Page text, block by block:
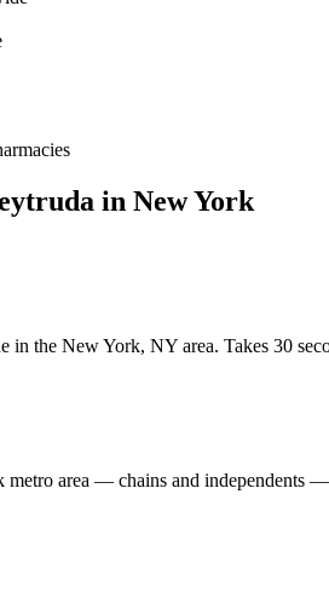
in New York
in the New York, NY area. Takes 30
metro area — chains and independents